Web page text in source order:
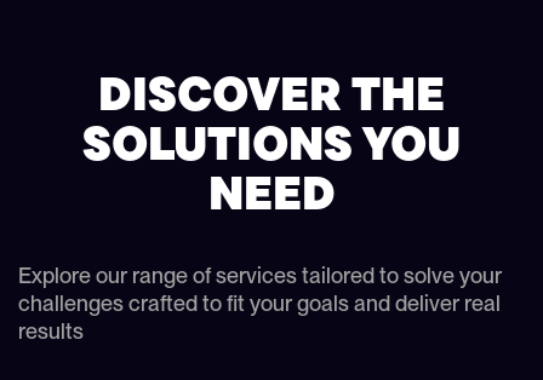
DISCOVER THE
SOLUTIONS YOU
NEED
Explore our range of services tailored to solve your
challenges crafted to fit your goals and deliver real
results